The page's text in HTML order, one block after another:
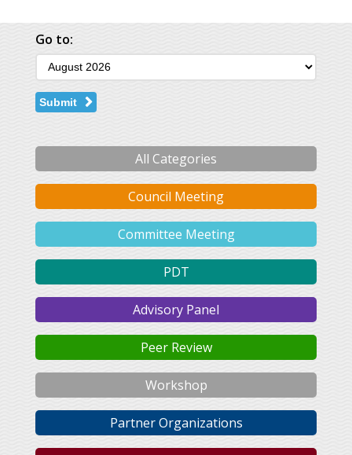
Go to:
Submit
All Categories
Council Meeting
Committee Meeting
PDT
Advisory Panel
Peer Review
Workshop
Partner Organizations